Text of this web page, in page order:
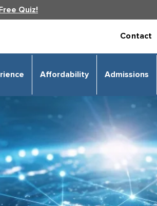
Quiz!
Contact |
Affordability Admissions